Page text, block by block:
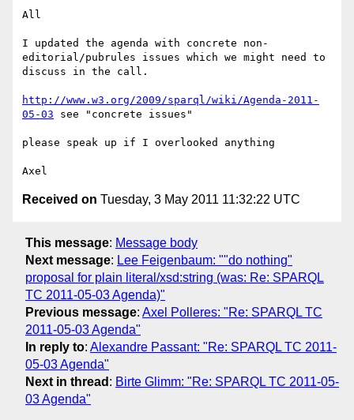
All
I updated the agenda with concrete non-
editorial/pubrules issues which we might need to
discuss in the call.
http://www.w3.org/2009/sparql/wiki/Agenda-2011-
05-03 see "concrete issues"
please speak up if I overlooked anything
Received on Tuesday, 3 May 2011 11:32:22 UTC
This message: Message body
Next message: Lee Feigenbaum: ""do nothing"
proposal for plain literal/xsd:string (was: Re: SPARQL
TC 2011-05-03 Agenda)"
Previous message: Axel Polleres: "Re: SPARQL TC
2011-05-03 Agenda"
In reply to: Alexandre Passant: "Re: SPARQL TC 2011-
05-03 Agenda"
Next in thread : Birte Glimm: "Re: SPARQL TC 2011-05-
03 Agenda"